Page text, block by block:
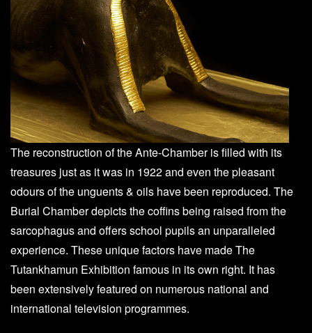
The reconstruction of the Ante-Chamber is filled with its
treasures just as it was in 1922 and even the pleasant
odours of the unguents & oils have been reproduced. The
Burial Chamber depicts the coffins being raised from the
sarcophagus and offers school pupils an unparalleled
experience. These unique factors have made The
Tutankhamun Exhibition famous in its own right. It has
been extensively featured on numerous national and
international television programmes.